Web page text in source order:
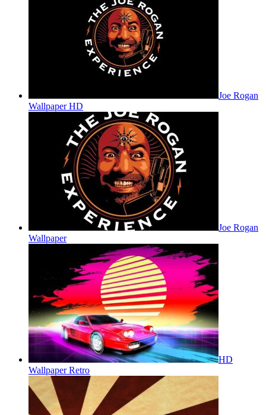
Joe Rogan
Wallpaper HD
Joe Rogan
Wallpaper
HD
Wallpaper Retro